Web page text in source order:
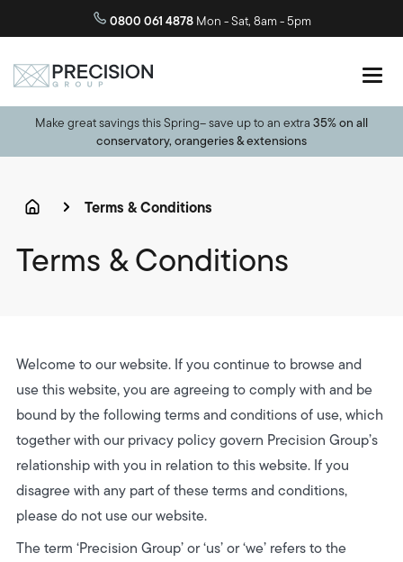
0800 061 4878 Mon - Sat, 8am - 5pm
Make great savings this Spring– save up to an extra 35% on all
conservatory, orangeries & extensions
Terms & Conditions
Terms & Conditions
Welcome to our website. If you continue to browse and
use this website, you are agreeing to comply with and be
bound by the following terms and conditions of use, which
together with our privacy policy govern Precision Group’s
relationship with you in relation to this website. If you
disagree with any part of these terms and conditions,
please do not use our website.
The term ‘Precision Group’ or ‘us’ or ‘we’ refers to the